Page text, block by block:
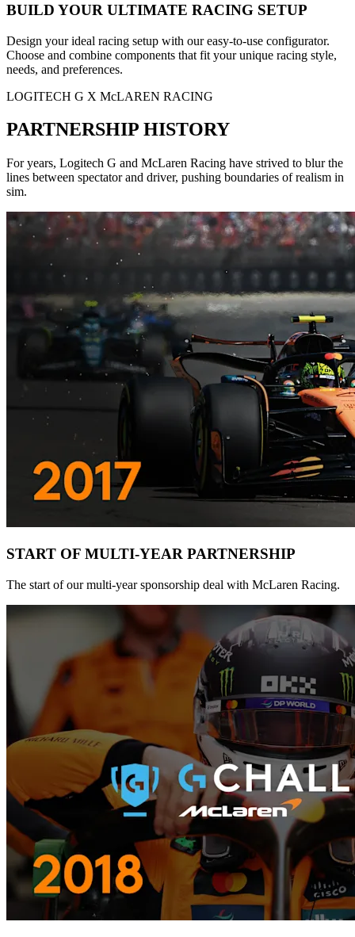
BUILD YOUR ULTIMATE RACING SETUP
Design your ideal racing setup with our easy-to-use configurator.
Choose and combine components that fit your unique racing style,
needs, and preferences.
LOGITECH G X McLAREN RACING
PARTNERSHIP HISTORY
For years, Logitech G and McLaren Racing have strived to blur the
lines between spectator and driver, pushing boundaries of realism in
sim.
START OF MULTI-YEAR PARTNERSHIP
The start of our multi-year sponsorship deal with McLaren Racing.